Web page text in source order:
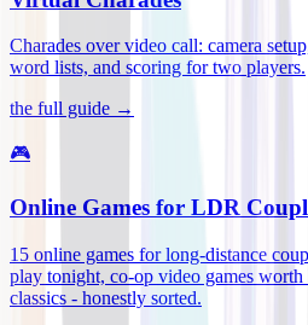
Charades over video call: camera
word lists, and scoring for two players.
the full guide →
🎮
Online Games for LDR
15 online games for long-distance
play tonight, co-op video games
classics - honestly sorted.